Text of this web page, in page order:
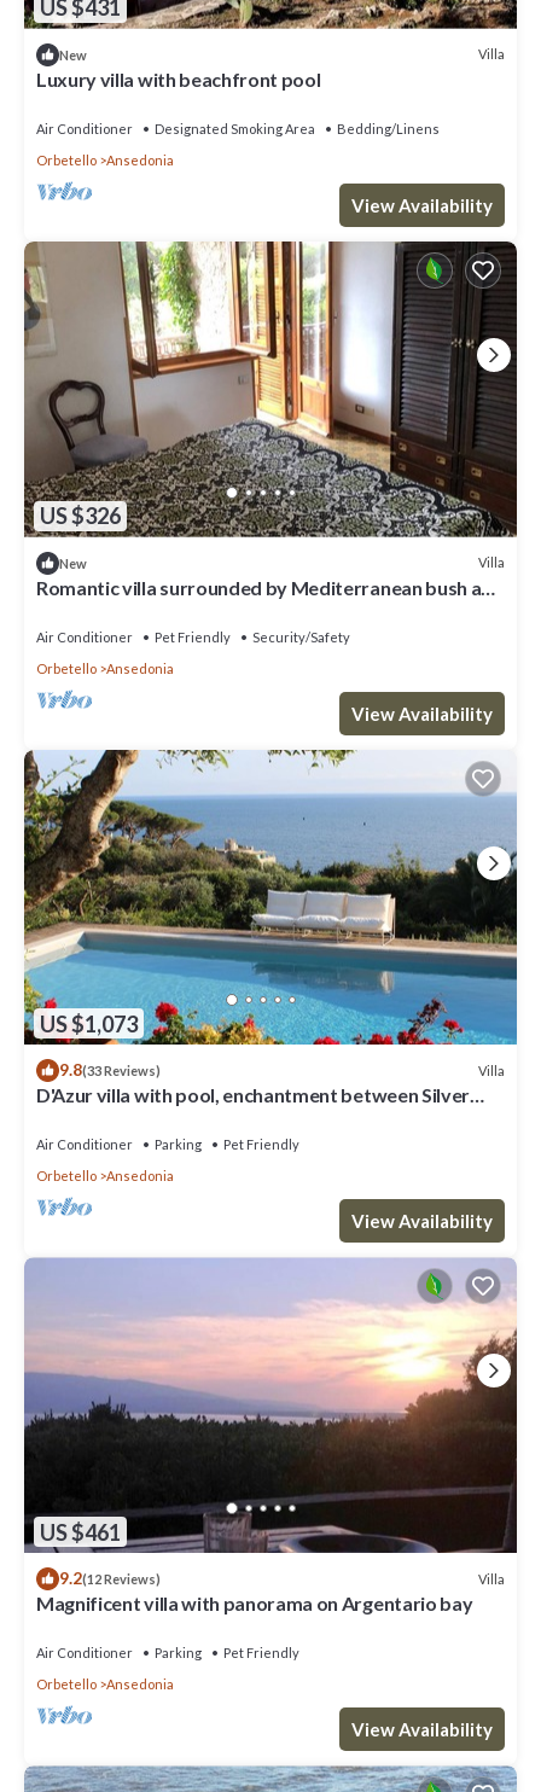
US $431
New Villa
Luxury villa with beachfront pool
Air Conditioner Designated Smoking Area
Bedding/Linens
Orbetello
Ansedonia
View Availability
US $326
New Villa
Romantic villa surrounded by Mediterranean bush and
Air Conditioner Pet Friendly
Security/Safety
Orbetello
Ansedonia
View Availability
US $1,073
9.8(33 Reviews) Villa
D'Azur villa with pool, enchantment between Silver
Air Conditioner Parking
Pet Friendly
Orbetello
Ansedonia
View Availability
US $461
9.2(12 Reviews) Villa
Magnificent villa with panorama on Argentario bay
Air Conditioner Parking
Pet Friendly
Orbetello
Ansedonia
View Availability